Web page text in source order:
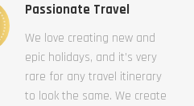
Passionate Travel
We love creating new and
epic holidays, and it’s very
rare for any travel itinerary
to look the same. We create